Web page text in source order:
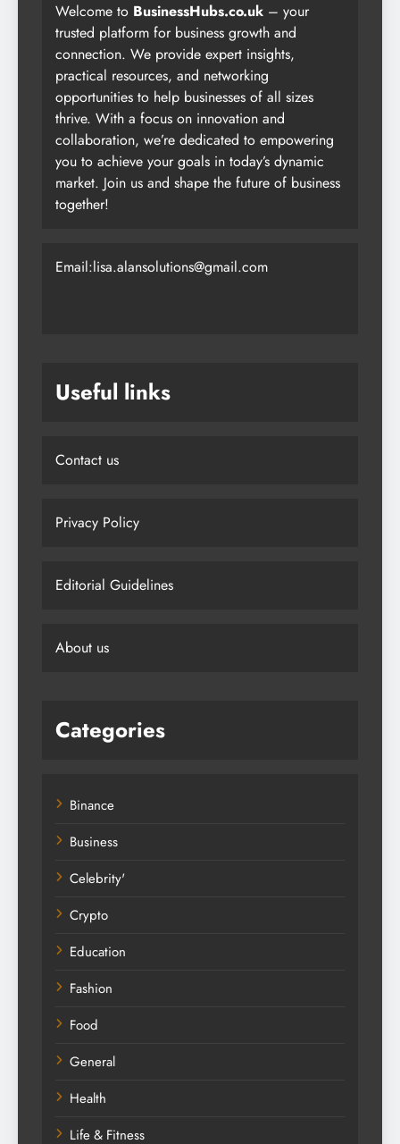
Welcome to BusinessHubs.co.uk – your
trusted platform for business growth and
connection. We provide expert insights,
practical resources, and networking
opportunities to help businesses of all sizes
thrive. With a focus on innovation and
collaboration, we’re dedicated to empowering
you to achieve your goals in today’s dynamic
market. Join us and shape the future of business
together!
Email:lisa.alansolutions@gmail.com
Useful links
Contact us
Privacy Policy
Editorial Guidelines
About us
Categories
Binance
Business
Celebrity'
Crypto
Education
Fashion
Food
General
Health
Life & Fitness